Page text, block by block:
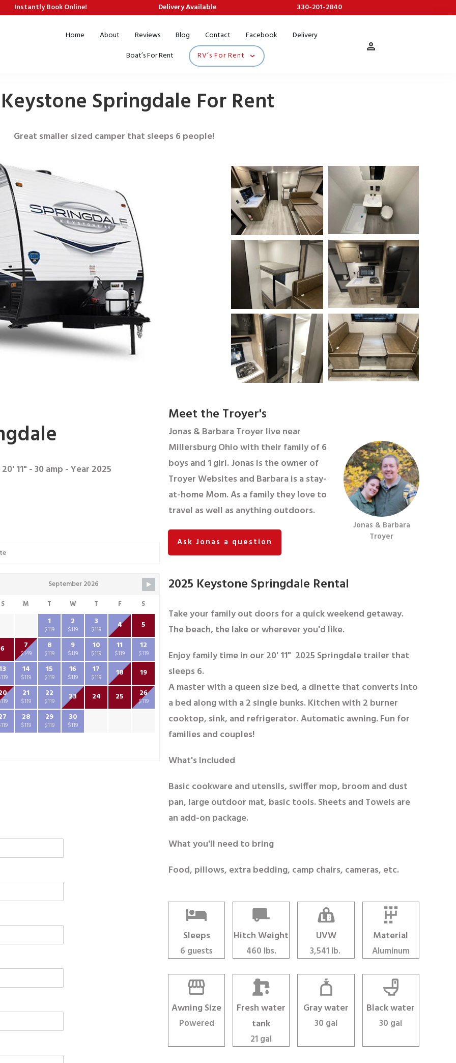
Instantly Book Online! Delivery Available 330-201-2840
Home About Reviews Blog Contact Facebook
Delivery
Boat’s For Rent
RV’s For Rent
Springdale For Rent
Great smaller sized camper that sleeps 6 people!
11" - 30 amp - Year 2025
September 2026
S
M T W T F S
1
$119
2
$119
3
$119 4 5
6 7
$149
8
$119
9
$119
10
$119
11
$119
12
$119
14
$119
15
$119
16
$119
17
$119 18
19
21
$119
22
$119 23 24 25 26
$119
28
$119
29
$119
30
$119
Meet the Troyer's
Jonas & Barbara Troyer live near
Millersburg Ohio with their family of 6
boys and 1 girl. Jonas is the owner of
Troyer Websites and Barbara is a stay-
at-home Mom. As a family they love to
travel as well as anything outdoors.
Ask Jonas a question
Jonas & Barbara
Troyer
2025 Keystone Springdale Rental
Take your family out doors for a quick weekend getaway.
The beach, the lake or wherever you'd like.
Enjoy family time in our 20' 11" 2025 Springdale trailer that
sleeps 6.
A master with a queen size bed, a dinette that converts into
a bed along with a 2 single bunks. Kitchen with 2 burner
cooktop, sink, and refrigerator. Automatic awning. Fun for
families and couples!
What's Included
Basic cookware and utensils, swiffer mop, broom and dust
pan, large outdoor mat, basic tools. Sheets and Towels are
an add-on package.
What you'll need to bring
Food, pillows, extra bedding, camp chairs, cameras, etc.
Sleeps
6 guests
Hitch Weight
460 lbs.
UVW
3,541 lb.
Material
Aluminum
Awning Size
Powered
Fresh water
tank
21 gal
Gray water
30 gal
Black water
30 gal